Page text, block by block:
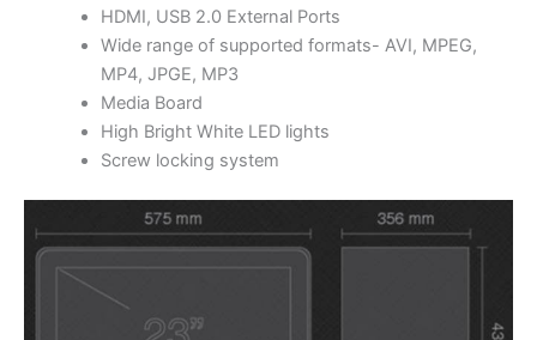
HDMI, USB 2.0 External Ports
Wide range of supported formats- AVI, MPEG,
MP4, JPGE, MP3
Media Board
High Bright White LED lights
Screw locking system